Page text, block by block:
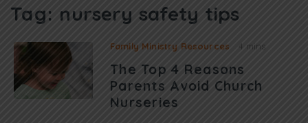
Tag: nursery safety tips
Family Ministry Resources 4 mins
The Top 4 Reasons
Parents Avoid Church
Nurseries